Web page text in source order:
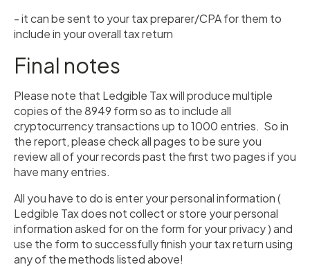
- it can be sent to your tax preparer/CPA for them to
include in your overall tax return
Final notes
Please note that Ledgible Tax will produce multiple
copies of the 8949 form so as to include all
cryptocurrency transactions up to 1000 entries. So in
the report, please check all pages to be sure you
review all of your records past the first two pages if you
have many entries.
All you have to do is enter your personal information (
Ledgible Tax does not collect or store your personal
information asked for on the form for your privacy ) and
use the form to successfully finish your tax return using
any of the methods listed above!